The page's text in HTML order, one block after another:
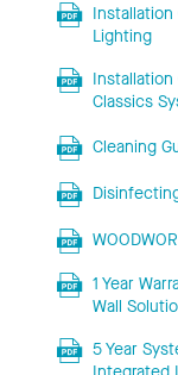
Installation
Lighting
Installation
Classics
Cleaning
1 Year
Wall
5 Year